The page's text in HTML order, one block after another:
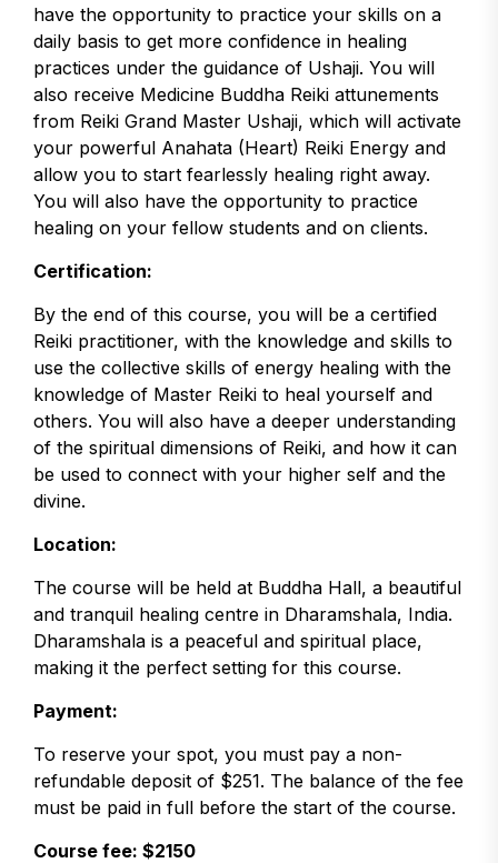
have the opportunity to practice your skills on a
daily basis to get more confidence in healing
practices under the guidance of Ushaji. You will
also receive Medicine Buddha Reiki attunements
from Reiki Grand Master Ushaji, which will activate
your powerful Anahata (Heart) Reiki Energy and
allow you to start fearlessly healing right away.
You will also have the opportunity to practice
healing on your fellow students and on clients.
Certification:
By the end of this course, you will be a certified
Reiki practitioner, with the knowledge and skills to
use the collective skills of energy healing with the
knowledge of Master Reiki to heal yourself and
others. You will also have a deeper understanding
of the spiritual dimensions of Reiki, and how it can
be used to connect with your higher self and the
divine.
Location:
The course will be held at Buddha Hall, a beautiful
and tranquil healing centre in Dharamshala, India.
Dharamshala is a peaceful and spiritual place,
making it the perfect setting for this course.
Payment:
To reserve your spot, you must pay a non-
refundable deposit of $251. The balance of the fee
must be paid in full before the start of the course.
Course fee: $2150